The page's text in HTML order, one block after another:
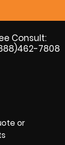
Consult:
7808
or